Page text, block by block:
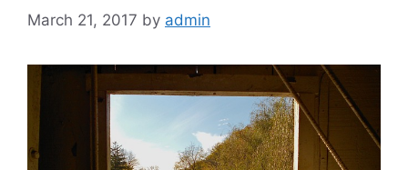
March 21, 2017 by admin